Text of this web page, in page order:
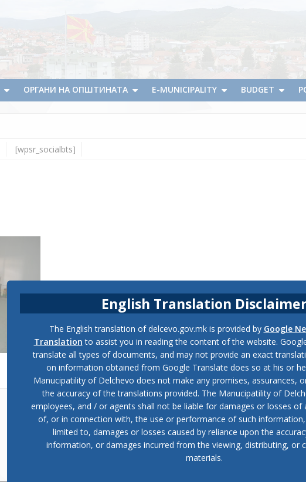
ОРГАНИ НА ОПШТИНАТА E-MUNICIPALITY BUDGET
[wpsr_socialbts]
English Translation
The English translation of delcevo.gov.mk is provided by Google
Translation to assist you in reading the content of the website.
translate all types of documents, and may not provide an exact
on information obtained from Google Translate does so at his or
Manucipatility of Delchevo does not make any promises, assurances,
the accuracy of the translations provided. The Manucipatility of
employees, and / or agents shall not be liable for damages or losses of
of, or in connection with, the use or performance of such
limited to, damages or losses caused by reliance upon the
information, or damages incurred from the viewing, distributing, or
materials.